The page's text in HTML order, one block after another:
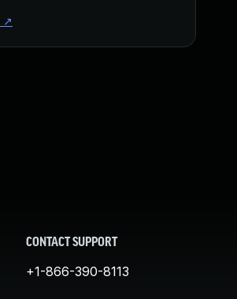
↗
CONTACT SUPPORT
+1-866-390-8113